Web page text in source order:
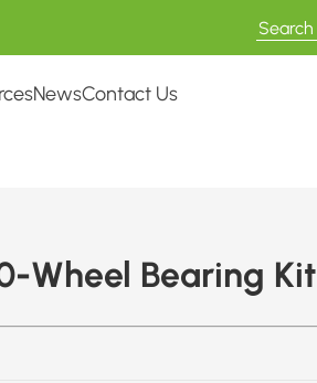
NewsContact Us
Wheel Bearing Kit